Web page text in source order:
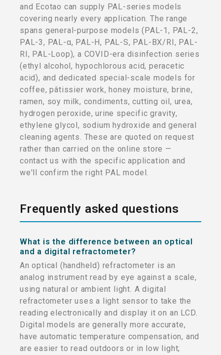
and Ecotao can supply PAL-series models
covering nearly every application. The range
spans general-purpose models (PAL-1, PAL-2,
PAL-3, PAL-α, PAL-H, PAL-S, PAL-BX/RI, PAL-
RI, PAL-Loop), a COVID-era disinfection series
(ethyl alcohol, hypochlorous acid, peracetic
acid), and dedicated special-scale models for
coffee, pâtissier work, honey moisture, brine,
ramen, soy milk, condiments, cutting oil, urea,
hydrogen peroxide, urine specific gravity,
ethylene glycol, sodium hydroxide and general
cleaning agents. These are quoted on request
rather than carried on the online store —
contact us with the specific application and
we'll confirm the right PAL model.
Frequently asked questions
What is the difference between an optical
and a digital refractometer?
An optical (handheld) refractometer is an
analog instrument read by eye against a scale,
using natural or ambient light. A digital
refractometer uses a light sensor to take the
reading electronically and display it on an LCD.
Digital models are generally more accurate,
have automatic temperature compensation, and
are easier to read outdoors or in low light;